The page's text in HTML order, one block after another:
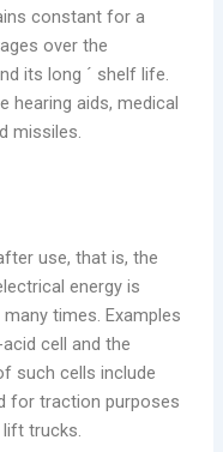
constant for a
over the
its long ´ shelf life.
hearing aids, medical
missiles.
use, that is, the
energy is
times. Examples
cell and the
such cells include
for traction purposes
lift trucks.